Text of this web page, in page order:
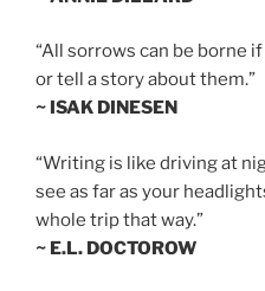
“All sorrows can be borne
or tell a story about them.”
~ ISAK DINESEN
“Writing is like driving at
see as far as your
whole trip that way.”
~ E.L. DOCTOROW